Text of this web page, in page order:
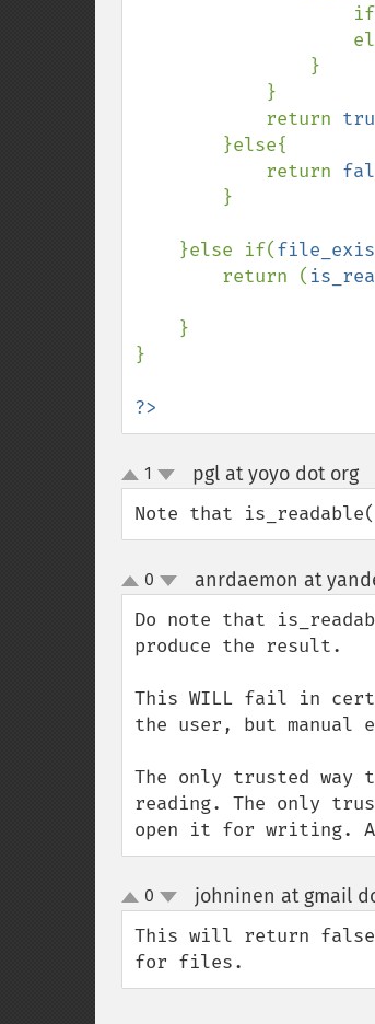
            return
            return
    }else if(
        return (
}
?>
up
down
1 pgl at yoyo dot org¶
Note that
up
down
0 anrdaemon at
Do note that
produce the result.
This WILL fail in
the user, but manual
The only trusted
reading. The only
open it for writing.
up
down
0 johninen at gmail
This will return false
for files.